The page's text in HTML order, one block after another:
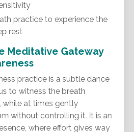
practice to experience the
rest
Meditative Gateway
practice is a subtle dance
to witness the breath
while at times gently
without controlling it. It is an
where effort gives way